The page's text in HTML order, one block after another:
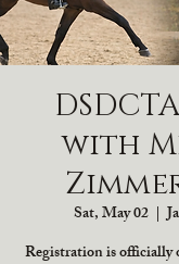
with
Sat, May 02
  |
Registration is